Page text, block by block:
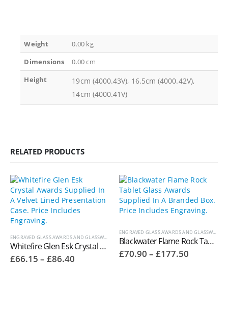
Weight
0.00 kg
Dimensions
0.00 cm
Height
19cm (4000.43V), 16.5cm (4000.42V),
14cm (4000.41V)
RELATED PRODUCTS
WHITEFIRE CRYSTAL AWARDS
Whitefire Glen Esk Crystal Awards Supplied In A Velvet Lined Presentation Case. Price Includes Engraving. 4006.36V
£66.15 – £86.40
Blackwater Flame Rock Tablet Glass Awards Supplied In A Branded Box. Price Includes Engraving.
£70.90 – £177.50